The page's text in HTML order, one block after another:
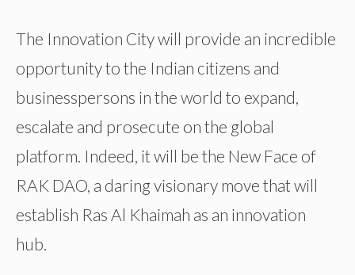
The Innovation City will provide an incredible
opportunity to the Indian citizens and
businesspersons in the world to expand,
escalate and prosecute on the global
platform. Indeed, it will be the New Face of
RAK DAO, a daring visionary move that will
establish Ras Al Khaimah as an innovation
hub.